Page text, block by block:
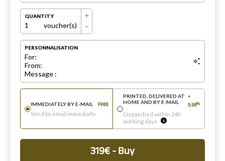
QUANTITY
1 voucher(s)
PERSONNALISATION
For:
From:
Message :
IMMEDIATELY BY E-MAIL FREE
Send by email immediatly
PRINTED, DELIVERED AT
HOME AND BY E-MAIL
+
5.99€*
Dispatched within 24h
working days
319€- Buy